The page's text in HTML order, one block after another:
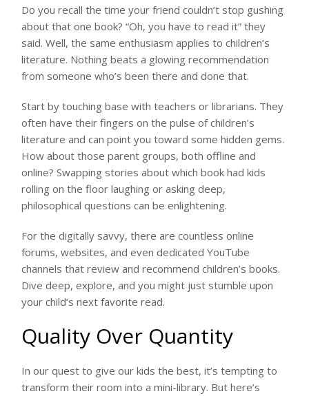
Do you recall the time your friend couldn’t stop gushing
about that one book? “Oh, you have to read it” they
said. Well, the same enthusiasm applies to children’s
literature. Nothing beats a glowing recommendation
from someone who’s been there and done that.
Start by touching base with teachers or librarians. They
often have their fingers on the pulse of children’s
literature and can point you toward some hidden gems.
How about those parent groups, both offline and
online? Swapping stories about which book had kids
rolling on the floor laughing or asking deep,
philosophical questions can be enlightening.
For the digitally savvy, there are countless online
forums, websites, and even dedicated YouTube
channels that review and recommend children’s books.
Dive deep, explore, and you might just stumble upon
your child’s next favorite read.
Quality Over Quantity
In our quest to give our kids the best, it’s tempting to
transform their room into a mini-library. But here’s